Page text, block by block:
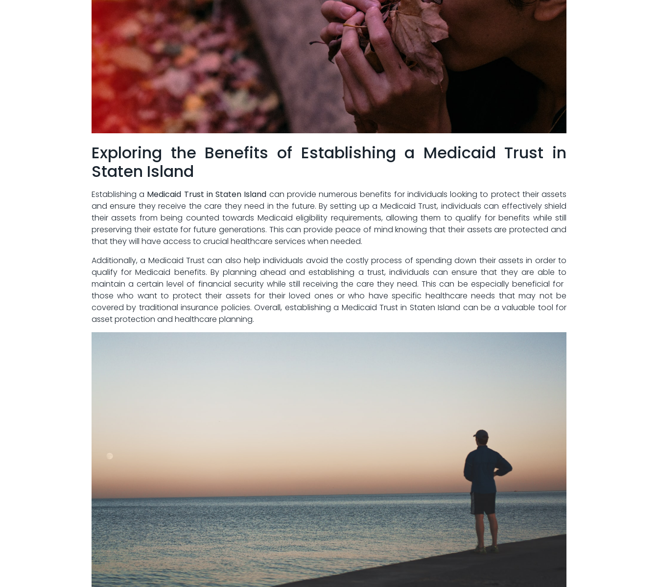
Exploring⁤ the Benefits ⁤of Establishing a Medicaid Trust in
Staten Island
Establishing a Medicaid⁤ Trust​ in ⁤Staten Island can provide numerous benefits ‌for individuals ​looking​ to‌ protect⁣ their assets
and ensure they receive the care they need in the future. By setting⁣ up a Medicaid‌ Trust, ​individuals can⁤ effectively⁢ shield‍
their assets from being counted⁢ towards Medicaid eligibility‌ requirements, allowing them to ⁤qualify ‌for‌ benefits while‍ still
⁢preserving their estate‍ for future generations. This can provide peace of mind knowing⁣ that their assets are protected and
that ​they will have access ⁣to crucial ⁤healthcare services when ⁢needed.
Additionally, a⁤ Medicaid Trust ⁢can ⁤also help individuals⁢ avoid the costly process ⁢of spending down their assets in order to
qualify for Medicaid‌ benefits.⁢ By planning ahead and establishing a ⁣trust,⁢ individuals can ensure that they are‌ able to‍
maintain a certain level of⁢ financial security while‌ still receiving the care⁤ they need.⁢ This can be especially beneficial for ​
those who want⁢ to ⁣protect their assets ‌for their loved⁤ ones or who have ‍specific healthcare ‍needs that may​ not be
covered by traditional insurance policies. Overall, establishing‍ a Medicaid Trust in Staten Island ⁢can be a ‍valuable tool for
asset protection and healthcare planning.